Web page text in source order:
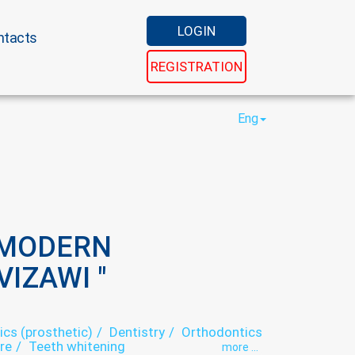
LOGIN
REGISTRATION
Eng
"
(prosthetic) Dentistry
Orthodontics
Teeth whitening
more ...